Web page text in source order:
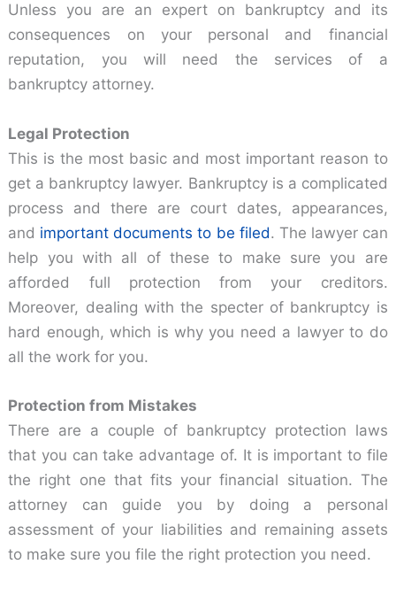
Unless you are an expert on bankruptcy and its
consequences on your personal and financial
reputation, you will need the services of a
bankruptcy attorney.
Legal Protection
This is the most basic and most important reason to
get a bankruptcy lawyer. Bankruptcy is a complicated
process and there are court dates, appearances,
and important documents to be filed. The lawyer can
help you with all of these to make sure you are
afforded full protection from your creditors.
Moreover, dealing with the specter of bankruptcy is
hard enough, which is why you need a lawyer to do
all the work for you.
Protection from Mistakes
There are a couple of bankruptcy protection laws
that you can take advantage of. It is important to file
the right one that fits your financial situation. The
attorney can guide you by doing a personal
assessment of your liabilities and remaining assets
to make sure you file the right protection you need.